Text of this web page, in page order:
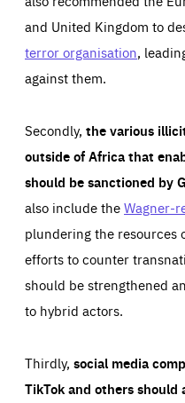
and United Kingdom to
terror organisation,
against them.
Secondly, the various
outside of Africa that
should be sanctioned by
also include theWagner-
plundering the resources
efforts to counter
should be strengthened
to hybrid actors.
Thirdly, social media
TikTok and others